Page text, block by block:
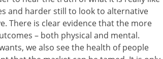
and harder still to look to alternative
There is clear evidence that the more
– both physical and mental.
we also see the health of people